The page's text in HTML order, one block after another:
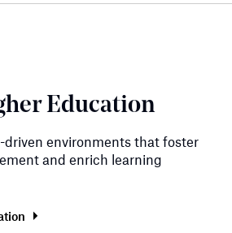
Education
driven environments that foster
and enrich learning